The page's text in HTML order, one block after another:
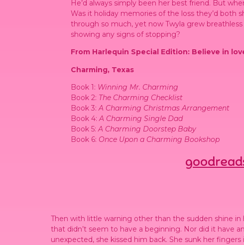
He’d always simply been her best friend. But
Was it holiday memories of the loss they’d both
through so much, yet now Twyla grew
showing any signs of stopping?
From Harlequin Special Edition: Believe in
Charming, Texas
Book 1: Winning Mr. Charming
Book 2: The Charming Checklist
Book 3:A Charming Christmas Arrangement
Book 4:A Charming Single Dad
Book 5:A Charming Doorstep Baby
Book 6: Once Upon a Charming Bookshop
Then with little warning other than the sudden shine in
that didn’t seem to have a beginning. Nor did it have
unexpected, she kissed him back. She sunk her